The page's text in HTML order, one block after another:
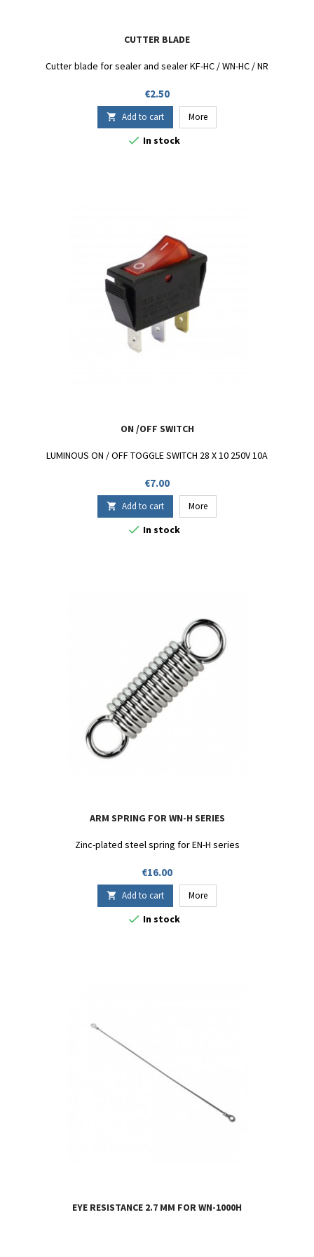
CUTTER BLADE
Cutter blade for sealer and sealer KF-HC / WN-HC / NR
Price
€2.50
 Add to cart More
 In stock
ON /OFF SWITCH
LUMINOUS ON / OFF TOGGLE SWITCH 28 X 10 250V 10A
Price
€7.00
 Add to cart More
 In stock
ARM SPRING FOR WN-H SERIES
Zinc-plated steel spring for EN-H series
Price
€16.00
 Add to cart More
 In stock
EYE RESISTANCE 2.7 MM FOR WN-1000H